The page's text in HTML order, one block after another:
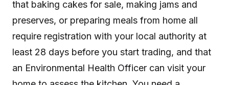
that baking cakes for sale, making jams and
preserves, or preparing meals from home all
require registration with your local authority at
least 28 days before you start trading, and that
an Environmental Health Officer can visit your